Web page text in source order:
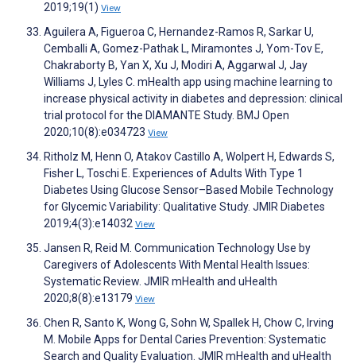
2019;19(1) View
Aguilera A, Figueroa C, Hernandez-Ramos R, Sarkar U,
Cemballi A, Gomez-Pathak L, Miramontes J, Yom-Tov E,
Chakraborty B, Yan X, Xu J, Modiri A, Aggarwal J, Jay
Williams J, Lyles C. mHealth app using machine learning to
increase physical activity in diabetes and depression: clinical
trial protocol for the DIAMANTE Study. BMJ Open
2020;10(8):e034723 View
Ritholz M, Henn O, Atakov Castillo A, Wolpert H, Edwards S,
Fisher L, Toschi E. Experiences of Adults With Type 1
Diabetes Using Glucose Sensor–Based Mobile Technology
for Glycemic Variability: Qualitative Study. JMIR Diabetes
2019;4(3):e14032 View
Jansen R, Reid M. Communication Technology Use by
Caregivers of Adolescents With Mental Health Issues:
Systematic Review. JMIR mHealth and uHealth
2020;8(8):e13179 View
Chen R, Santo K, Wong G, Sohn W, Spallek H, Chow C, Irving
M. Mobile Apps for Dental Caries Prevention: Systematic
Search and Quality Evaluation. JMIR mHealth and uHealth